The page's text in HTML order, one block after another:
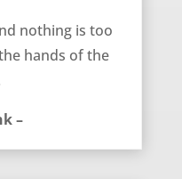
nothing is too
hands of the
–